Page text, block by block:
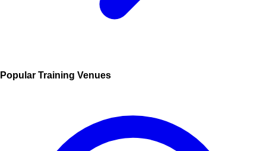
Popular Training Venues